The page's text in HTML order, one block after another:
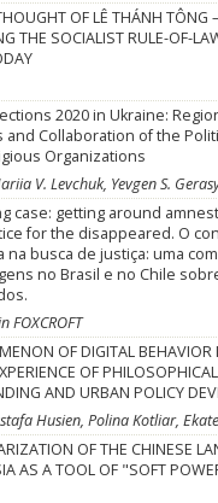
OF LÊ THÁNH TÔNG
THE SOCIALIST RULE-OF-
2020 in Ukraine:
and Collaboration of the
Organizations
V. Levchuk, Yevgen S.
case: getting around
for the disappeared. O
na busca de justiça: uma
no Brasil e no Chile
FOXCROFT
OF DIGITAL BEHAVIOR
OF PHILOSOPHICAL
AND URBAN POLICY
Husien, Polina Kotliar,
OF THE CHINESE
AS A TOOL OF "SOFT